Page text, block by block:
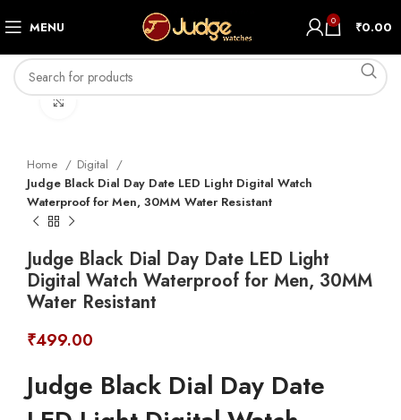
MENU 0 ₹0.00
Click to enlarge
Home
Digital
Judge Black Dial Day Date LED Light Digital Watch
Waterproof for Men, 30MM Water Resistant
Judge Black Dial Day Date LED Light
Digital Watch Waterproof for Men, 30MM
Water Resistant
₹499.00
Judge Black Dial Day Date